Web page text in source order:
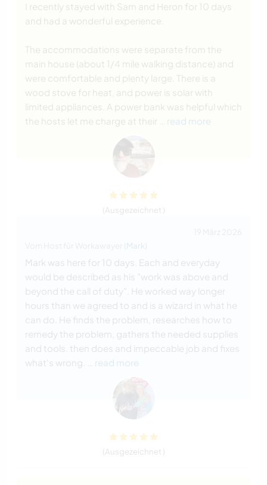
I recently stayed with Sam and Heron for 10 days
and had a wonderful experience.
The accommodations were separate from the
main house (about 1/4 mile walking distance) and
were comfortable and plenty large. There is a
wood stove for heat, and power is solar with
limited appliances. A power bank was helpful which
the hosts let me charge at their
… read more
(Ausgezeichnet )
Mark
Mark was here for 10 days. Each and everyday
would be described as his "work was above and
beyond the call of duty". He worked way longer
hours than we agreed to and is a wizard in what he
can do. He finds the problem, researches how to
remedy the problem, gathers the needed supplies
and tools. then does and impeccable job and fixes
what's wrong.
… read more
(Ausgezeichnet )